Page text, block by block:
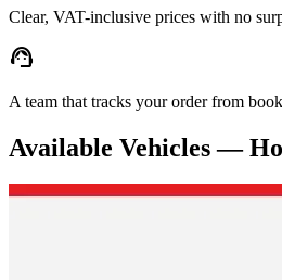
Clear, VAT-inclusive prices with no
support_agent
A team that tracks your order from
Available Vehicles —